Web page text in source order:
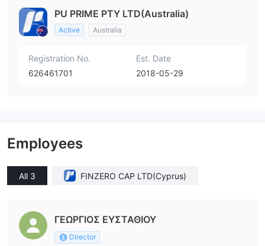
PU PRIME PTY LTD(Australia)
Active Australia
Registration No.
626461701
Est. Date
2018-05-29
Employees
All 3 FINZERO CAP LTD(Cyprus)
ΓΕΩΡΓΙΟΣ ΕΥΣΤΑΘΙΟΥ
Director